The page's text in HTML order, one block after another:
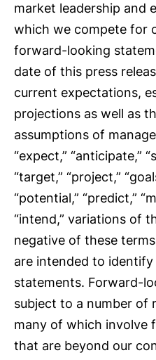
market leadership and
which we compete for
forward-looking
date of this press
current expectations,
projections as well as
assumptions of
“expect,” “anticipate,”
“target,” “project,”
“potential,” “predict,”
“intend,” variations of
negative of these
are intended to
statements. Forward-
subject to a number of
many of which involve
that are beyond our